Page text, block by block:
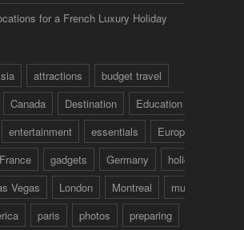
for a French Luxury Holiday
attractions
budget travel
Canada Destination
Education
entertainment essentials
Europe
France gadgets Germany
holidays
Vegas London Montreal
music
paris photos preparing